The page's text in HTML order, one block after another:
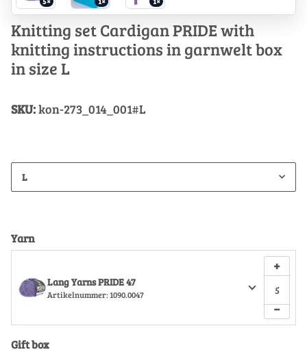
Knitting set Cardigan PRIDE with
knitting instructions in garnwelt box
in size L
SKU:kon-273_014_001#L
L
Yarn
Lang Yarns PRIDE 47
Artikelnummer: 1090.0047
−
+
Gift box